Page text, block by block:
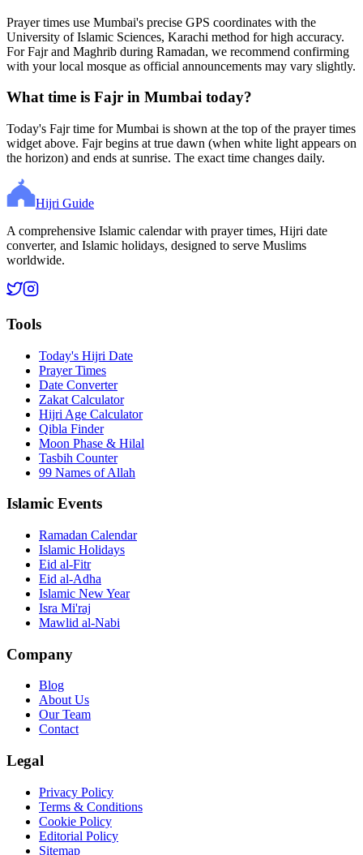
Prayer times use Mumbai's precise GPS coordinates with the
University of Islamic Sciences, Karachi method for high accuracy.
For Fajr and Maghrib during Ramadan, we recommend confirming
with your local mosque as official announcements may vary slightly.
What time is Fajr in Mumbai today?
Today's Fajr time for Mumbai is shown at the top of the prayer times
widget above. Fajr begins at true dawn (when white light appears on
the horizon) and ends at sunrise. The exact time changes daily.
Hijri Guide
A comprehensive Islamic calendar with prayer times, Hijri date
converter, and Islamic holidays, designed to serve Muslims
worldwide.
Tools
Today's Hijri Date
Prayer Times
Date Converter
Zakat Calculator
Hijri Age Calculator
Qibla Finder
Moon Phase & Hilal
Tasbih Counter
99 Names of Allah
Islamic Events
Ramadan Calendar
Islamic Holidays
Eid al-Fitr
Eid al-Adha
Islamic New Year
Isra Mi'raj
Mawlid al-Nabi
Company
Blog
About Us
Our Team
Contact
Legal
Privacy Policy
Terms & Conditions
Cookie Policy
Editorial Policy
Sitemap